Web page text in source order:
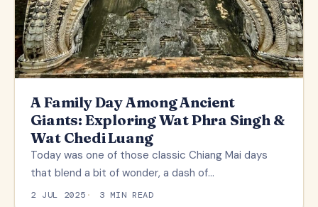
A Family Day Among Ancient
Giants: Exploring Wat Phra Singh &
Wat Chedi Luang
Today was one of those classic Chiang Mai days
that blend a bit of wonder, a dash of…
2 JUL 2025 3 MIN READ